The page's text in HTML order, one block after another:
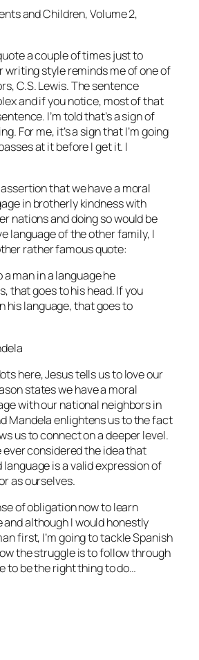
and Children, Volume 2,
a couple of times just to
writing style reminds me of one of
C.S. Lewis. The sentence
and if you notice, most of that
I’m told that’s a sign of
For me, it’s a sign that I’m going
at it before I get it. I
assertion that we have a moral
in brotherly kindness with
nations and doing so would be
language of the other family, I
rather famous quote:
a man in a language he
that goes to his head. If you
his language, that goes to
here, Jesus tells us to love our
states we have a moral
with our national neighbors in
Mandela enlightens us to the fact
us to connect on a deeper level.
ever considered the idea that
language is a valid expression of
as ourselves.
of obligation now to learn
although I would honestly
first, I’m going to tackle Spanish
the struggle is to follow through
to be the right thing to do…